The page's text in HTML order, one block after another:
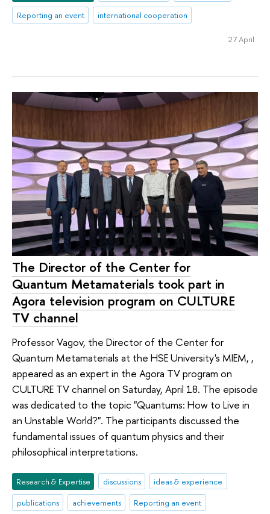
Reporting an event
international cooperation
27 April
The Director of the Center for
Quantum Metamaterials took part in
Agora television program on CULTURE
TV channel
Professor Vagov, the Director of the Center for
Quantum Metamaterials at the HSE University's MIEM, ,
appeared as an expert in the Agora TV program on
CULTURE TV channel on Saturday, April 18. The episode
was dedicated to the topic "Quantums: How to Live in
an Unstable World?". The participants discussed the
fundamental issues of quantum physics and their
philosophical interpretations.
Research & Expertise discussions
ideas & experience
publications
achievements
Reporting an event